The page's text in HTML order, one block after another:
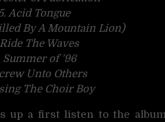
Acid Tongue
By A Mountain Lion)
The Waves
Summer of ’96
Unto Others
The Choir Boy
up a first listen to the